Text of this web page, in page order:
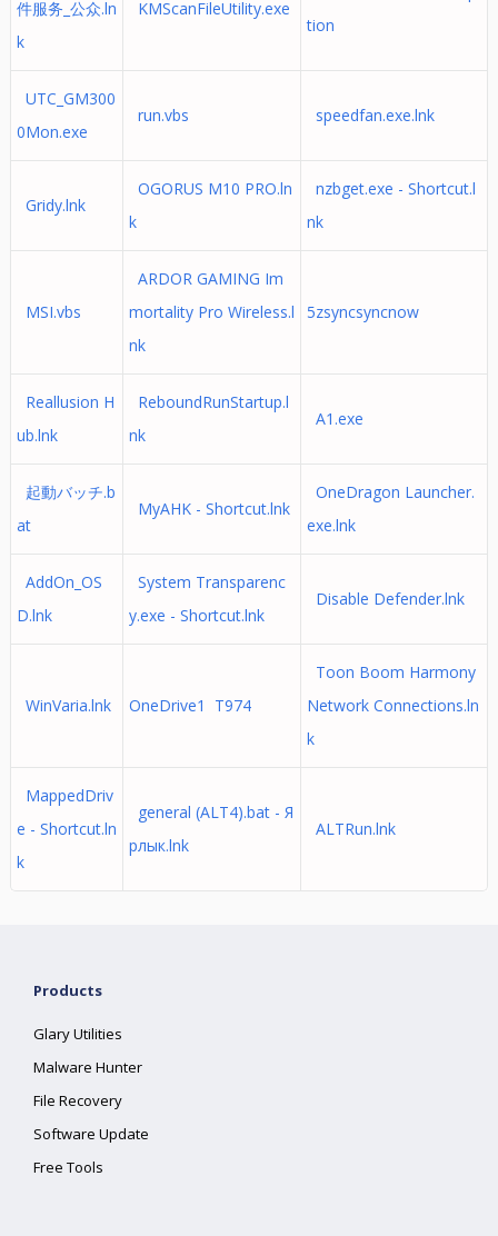
件服务_公众.ln
k
KMScanFileUtility.exe
tion
UTC_GM300
0Mon.exe
run.vbs speedfan.exe.lnk
Gridy.lnk
OGORUS M10 PRO.ln
k
nzbget.exe - Shortcut.l
nk
MSI.vbs
ARDOR GAMING Im
mortality Pro Wireless.l
nk
5zsyncsyncnow
Reallusion H
ub.lnk
ReboundRunStartup.l
nk
A1.exe
起動バッチ.b
at
MyAHK - Shortcut.lnk
OneDragon Launcher.
exe.lnk
AddOn_OS
D.lnk
System Transparenc
y.exe - Shortcut.lnk
Disable Defender.lnk
WinVaria.lnk OneDrive1 T974
Toon Boom Harmony
Network Connections.ln
k
MappedDriv
e - Shortcut.ln
k
general (ALT4).bat - Я
рлык.lnk
ALTRun.lnk
Products
Glary Utilities
Malware Hunter
File Recovery
Software Update
Free Tools